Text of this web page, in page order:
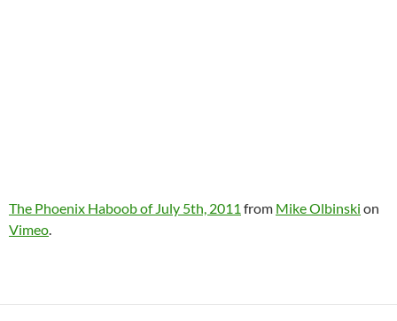
The Phoenix Haboob of July 5th, 2011 from Mike Olbinski on
Vimeo.